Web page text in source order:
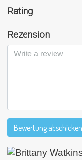
Rating
Rezension
Bewertung abschicken